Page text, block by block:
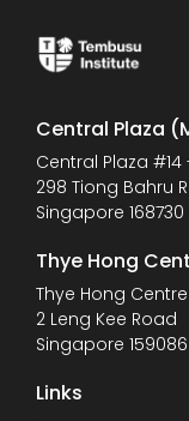
Central Plaza
Central Plaza #14
298 Tiong Bahru
Singapore 168730
Thye Hong
Thye Hong
2 Leng Kee Road
Singapore 159086
Links